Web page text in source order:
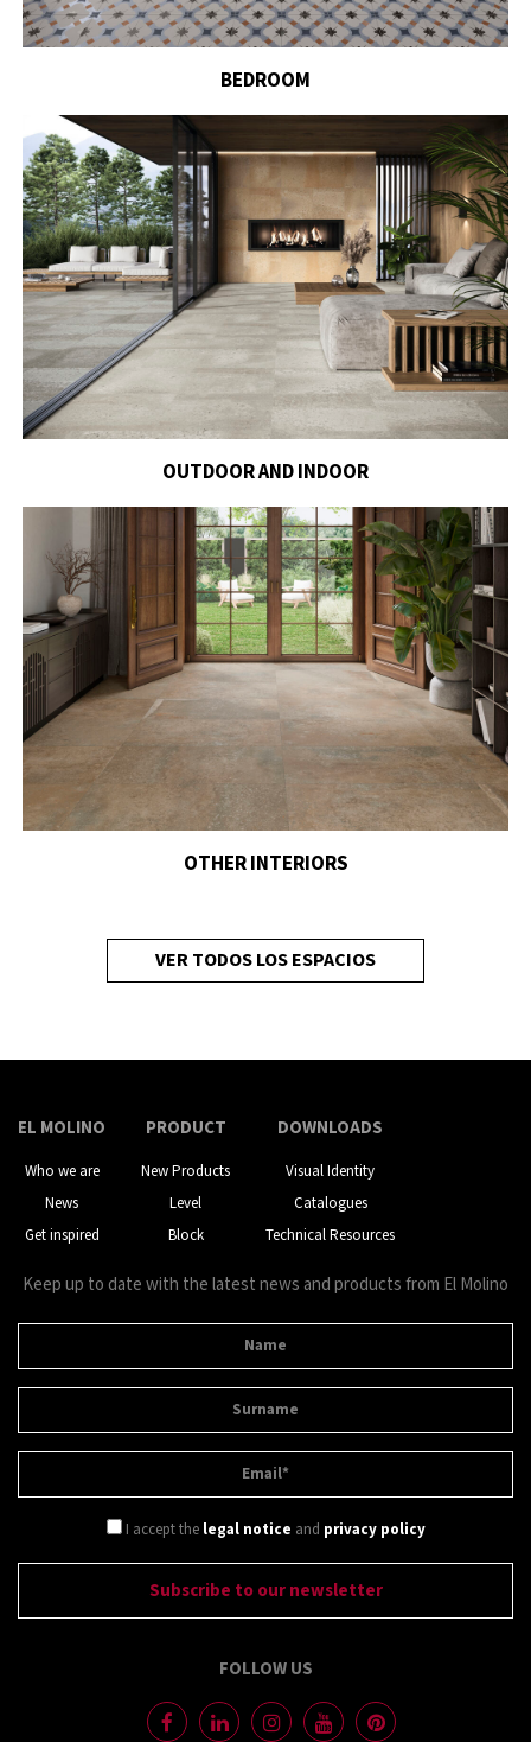
BEDROOM
OUTDOOR AND INDOOR
OTHER INTERIORS
VER TODOS LOS ESPACIOS
EL MOLINO
Who we are
News
Get inspired
PRODUCT
New Products
Level
Block
DOWNLOADS
Visual Identity
Catalogues
Technical Resources
Keep up to date with the latest news and products from El Molino
I accept the legal notice and privacy policy
FOLLOW US